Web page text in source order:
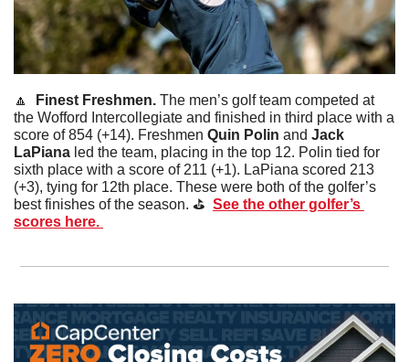
🔼
  Finest Freshmen.
The men’s golf team competed at
the Wofford Intercollegiate and finished in third place with a
score of 854 (+14). Freshmen Quin Polin and Jack
LaPiana led the team, placing in the top 12. Polin tied for
sixth place with a score of 211 (+1). LaPiana scored 213
(+3), tying for 12th place. These were both of the golfer’s
best finishes of the season. ⛳️ See the other golfer’s
scores here.